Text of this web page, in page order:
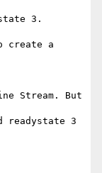
3.
create a
Stream. But
readystate 3